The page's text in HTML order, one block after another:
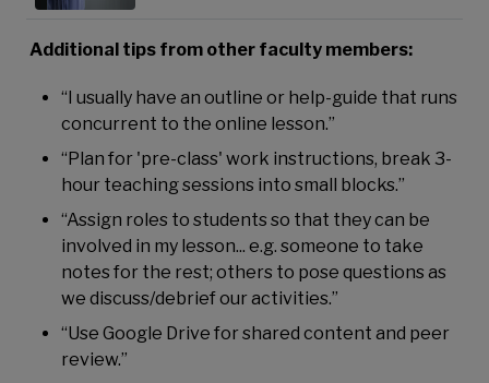
Additional tips from other faculty members:
“I usually have an outline or help-guide that runs
concurrent to the online lesson.”
“Plan for 'pre-class' work instructions, break 3-
hour teaching sessions into small blocks.”
“Assign roles to students so that they can be
involved in my lesson... e.g. someone to take
notes for the rest; others to pose questions as
we discuss/debrief our activities.”
“Use Google Drive for shared content and peer
review.”